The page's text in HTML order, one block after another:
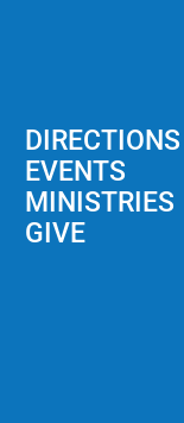
DIRECTIONS
EVENTS
MINISTRIES
GIVE